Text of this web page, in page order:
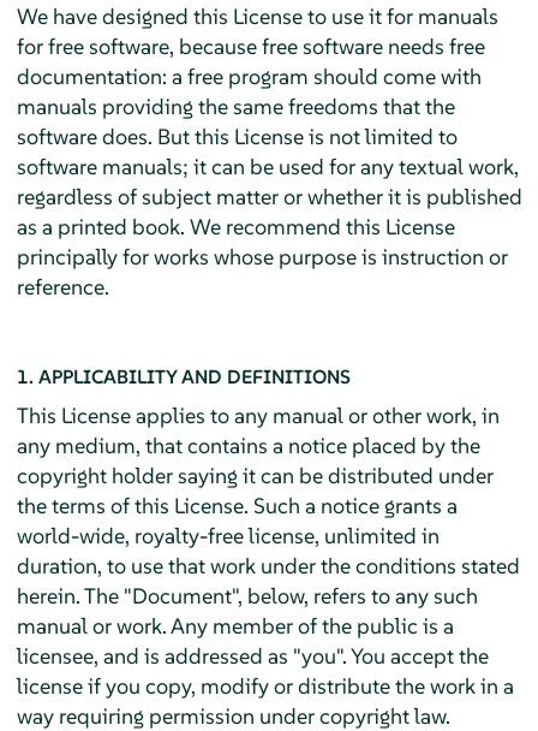
We have designed this License to use it for manuals
for free software, because free software needs free
documentation: a free program should come with
manuals providing the same freedoms that the
software does. But this License is not limited to
software manuals; it can be used for any textual work,
regardless of subject matter or whether it is published
as a printed book. We recommend this License
principally for works whose purpose is instruction or
reference.
1. APPLICABILITY AND DEFINITIONS
This License applies to any manual or other work, in
any medium, that contains a notice placed by the
copyright holder saying it can be distributed under
the terms of this License. Such a notice grants a
world-wide, royalty-free license, unlimited in
duration, to use that work under the conditions stated
herein. The "Document", below, refers to any such
manual or work. Any member of the public is a
licensee, and is addressed as "you". You accept the
license if you copy, modify or distribute the work in a
way requiring permission under copyright law.